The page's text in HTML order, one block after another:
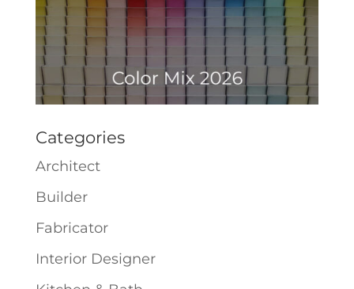
Categories
Architect
Builder
Fabricator
Interior Designer